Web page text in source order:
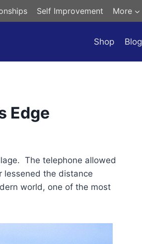
Self Improvement More
Shop Blog
Edge
The telephone allowed
the distance
world, one of the most